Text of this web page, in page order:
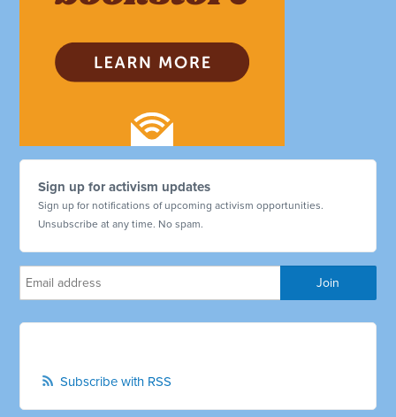
Sign up for activism updates
Sign up for notifications of upcoming activism opportunities.
Unsubscribe at any time. No spam.
Subscribe with RSS